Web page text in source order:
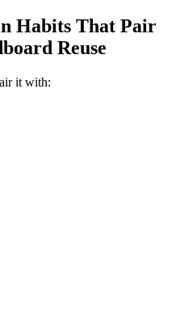
Habits That Pair
Reuse
it with: